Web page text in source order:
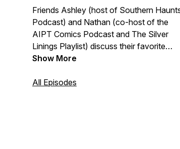
Friends Ashley (host of Southern
Podcast) and Nathan (co-host of the
AIPT Comics Podcast and The Silver
Linings Playlist) discuss their favorite
horror movies.
Show More
All Episodes